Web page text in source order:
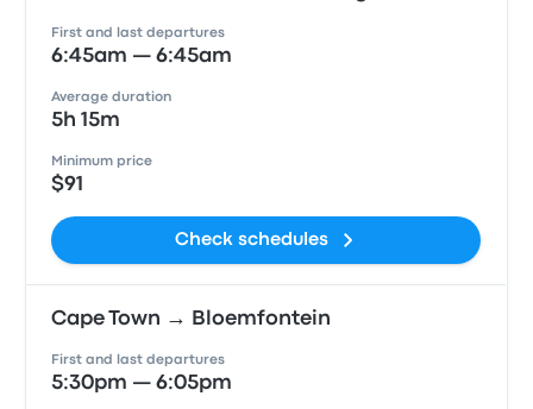
First and last departures
6:45am — 6:45am
Average duration
5h 15m
Minimum price
$91
Check schedules
Cape Town → Bloemfontein
First and last departures
5:30pm — 6:05pm